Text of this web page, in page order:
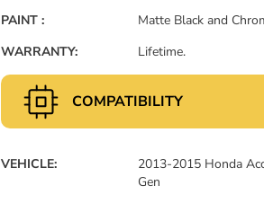
PAINT :
Matte Black and
WARRANTY:
Lifetime.
COMPATIBILITY
VEHICLE:
2013-2015 Honda
Gen